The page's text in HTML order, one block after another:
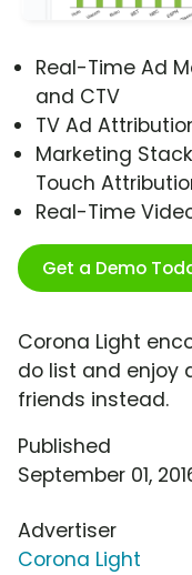
Real-Time Ad
and CTV
TV Ad
Marketing
Touch
Real-Time
Get a Demo
Corona Light
do list and enjoy
friends instead.
Published
September 01,
Advertiser
Corona Light